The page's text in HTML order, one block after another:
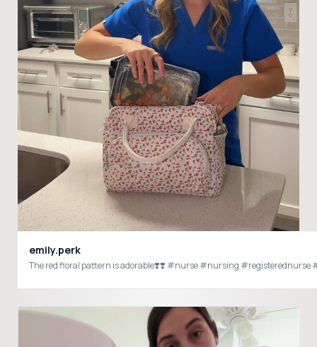
emily.perk
The red floral pattern is adorable❣️❣️ #nurse #nursing